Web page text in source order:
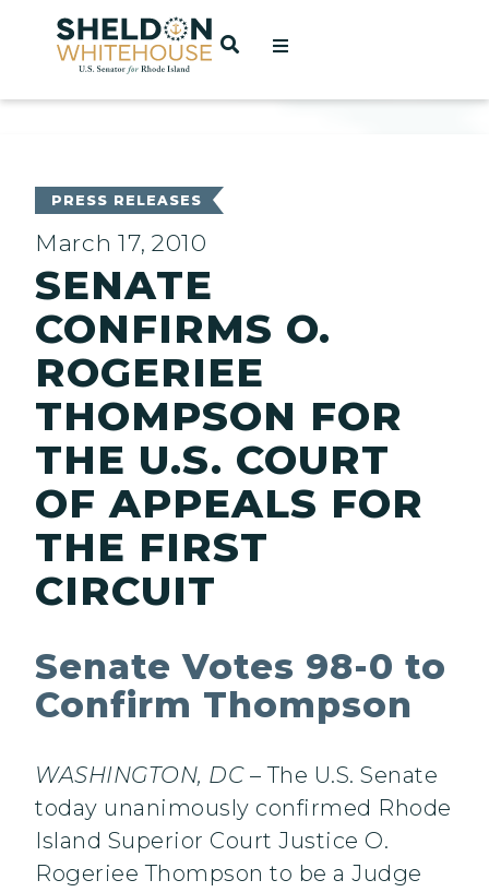
Home
OPEN SEARCH
PRESS RELEASES
March 17, 2010
SENATE
CONFIRMS O.
ROGERIEE
THOMPSON FOR
THE U.S. COURT
OF APPEALS FOR
THE FIRST
CIRCUIT
Senate Votes 98-0 to
Confirm Thompson
WASHINGTON, DC– The U.S. Senate
today unanimously confirmed Rhode
Island Superior Court Justice O.
Rogeriee Thompson to be a Judge